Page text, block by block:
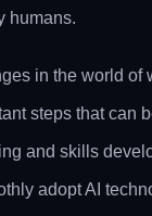
humans.
in the world of
steps that can
and skills
adopt AI